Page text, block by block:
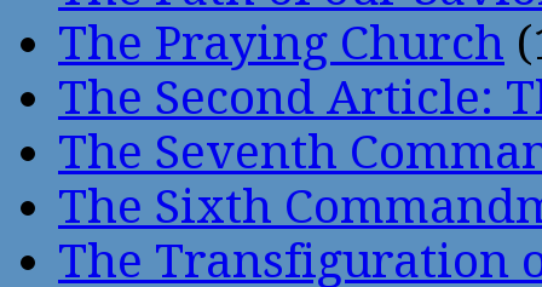
The Praying Church
The Second Article:
The Seventh
The Sixth
The Transfiguration